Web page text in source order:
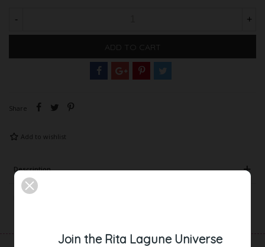
- +
ADD TO CART
Share
Add to wishlist
Description
Join the Rita Lagune Universe